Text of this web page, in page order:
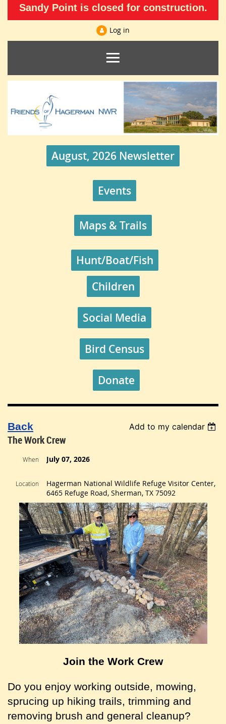
Sandy Point is closed for construction.
Log in
August, 2026 Newsletter
Events
Maps & Trails
Hunt/Boat/Fish
Children
Social Media
Bird Census
Donate
Back Add to my calendar
The Work Crew
When July 07, 2026
Location
Hagerman National Wildlife Refuge Visitor Center,
6465 Refuge Road, Sherman, TX 75092
Join the Work Crew
Do you enjoy working outside, mowing,
sprucing up hiking trails, trimming and
removing brush and general cleanup?